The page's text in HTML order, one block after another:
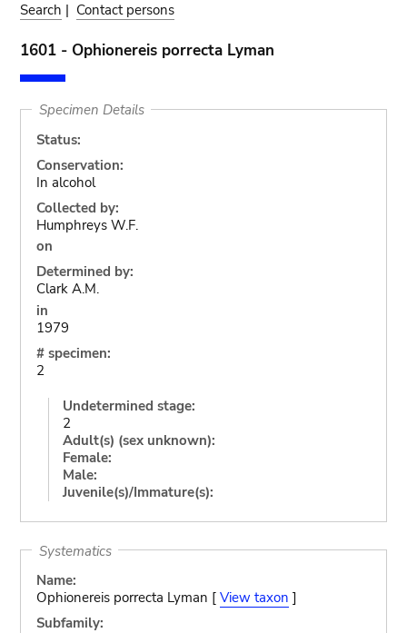
Search | Contact persons
1601 - Ophionereis porrecta Lyman
Specimen Details
Status:
Conservation:
In alcohol
Collected by:
Humphreys W.F.
on
Determined by:
Clark A.M.
in
1979
# specimen:
2
Undetermined stage:
2
Adult(s) (sex unknown):
Female:
Male:
Juvenile(s)/Immature(s):
Systematics
Name:
Ophionereis porrecta Lyman [ View taxon ]
Subfamily: